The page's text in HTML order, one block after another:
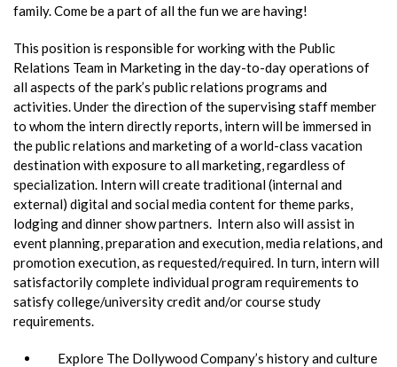
family. Come be a part of all the fun we are having!
This position is responsible for working with the Public
Relations Team in Marketing in the day-to-day operations of
all aspects of the park’s public relations programs and
activities. Under the direction of the supervising staff member
to whom the intern directly reports, intern will be immersed in
the public relations and marketing of a world-class vacation
destination with exposure to all marketing, regardless of
specialization. Intern will create traditional (internal and
external) digital and social media content for theme parks,
lodging and dinner show partners. Intern also will assist in
event planning, preparation and execution, media relations, and
promotion execution, as requested/required. In turn, intern will
satisfactorily complete individual program requirements to
satisfy college/university credit and/or course study
requirements.
Explore The Dollywood Company’s history and culture